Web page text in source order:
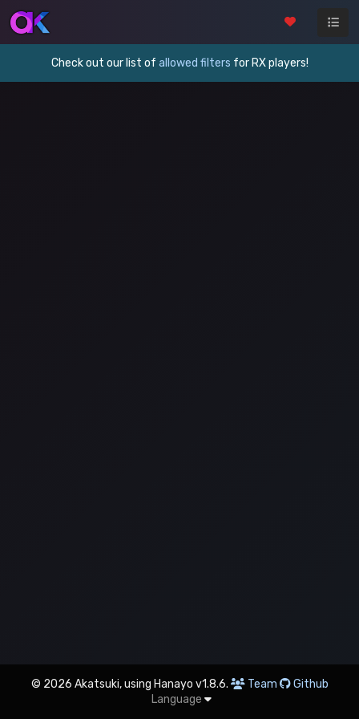
Check out our list of allowed filters for RX players!
© 2026 Akatsuki, using Hanayo v1.8.6. Team
Github
Language